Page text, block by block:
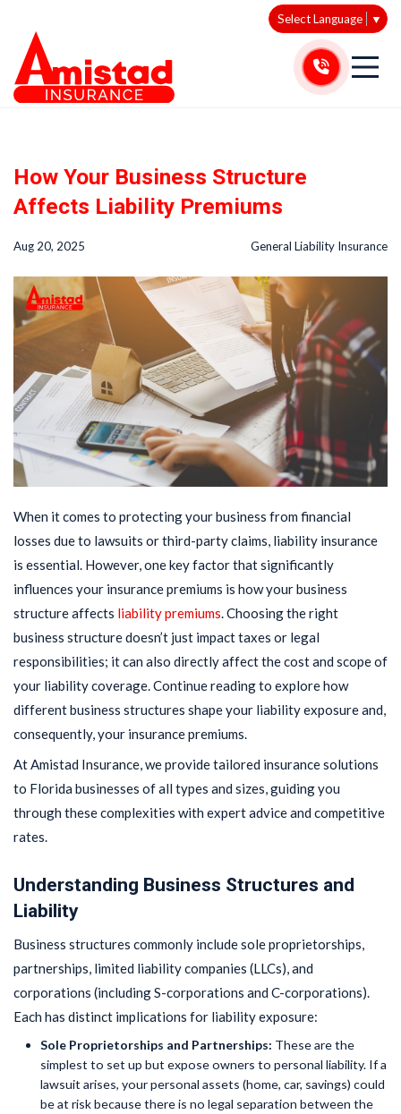
Select Language ▼
How Your Business Structure
Affects Liability Premiums
Aug 20, 2025 General Liability Insurance
When it comes to protecting your business from financial
losses due to lawsuits or third-party claims, liability insurance
is essential. However, one key factor that significantly
influences your insurance premiums is how your business
structure affects liability premiums. Choosing the right
business structure doesn’t just impact taxes or legal
responsibilities; it can also directly affect the cost and scope of
your liability coverage. Continue reading to explore how
different business structures shape your liability exposure and,
consequently, your insurance premiums.
At Amistad Insurance, we provide tailored insurance solutions
to Florida businesses of all types and sizes, guiding you
through these complexities with expert advice and competitive
rates.
Understanding Business Structures and
Liability
Business structures commonly include sole proprietorships,
partnerships, limited liability companies (LLCs), and
corporations (including S-corporations and C-corporations).
Each has distinct implications for liability exposure:
Sole Proprietorships and Partnerships: These are the
simplest to set up but expose owners to personal liability. If a
lawsuit arises, your personal assets (home, car, savings) could
be at risk because there is no legal separation between the